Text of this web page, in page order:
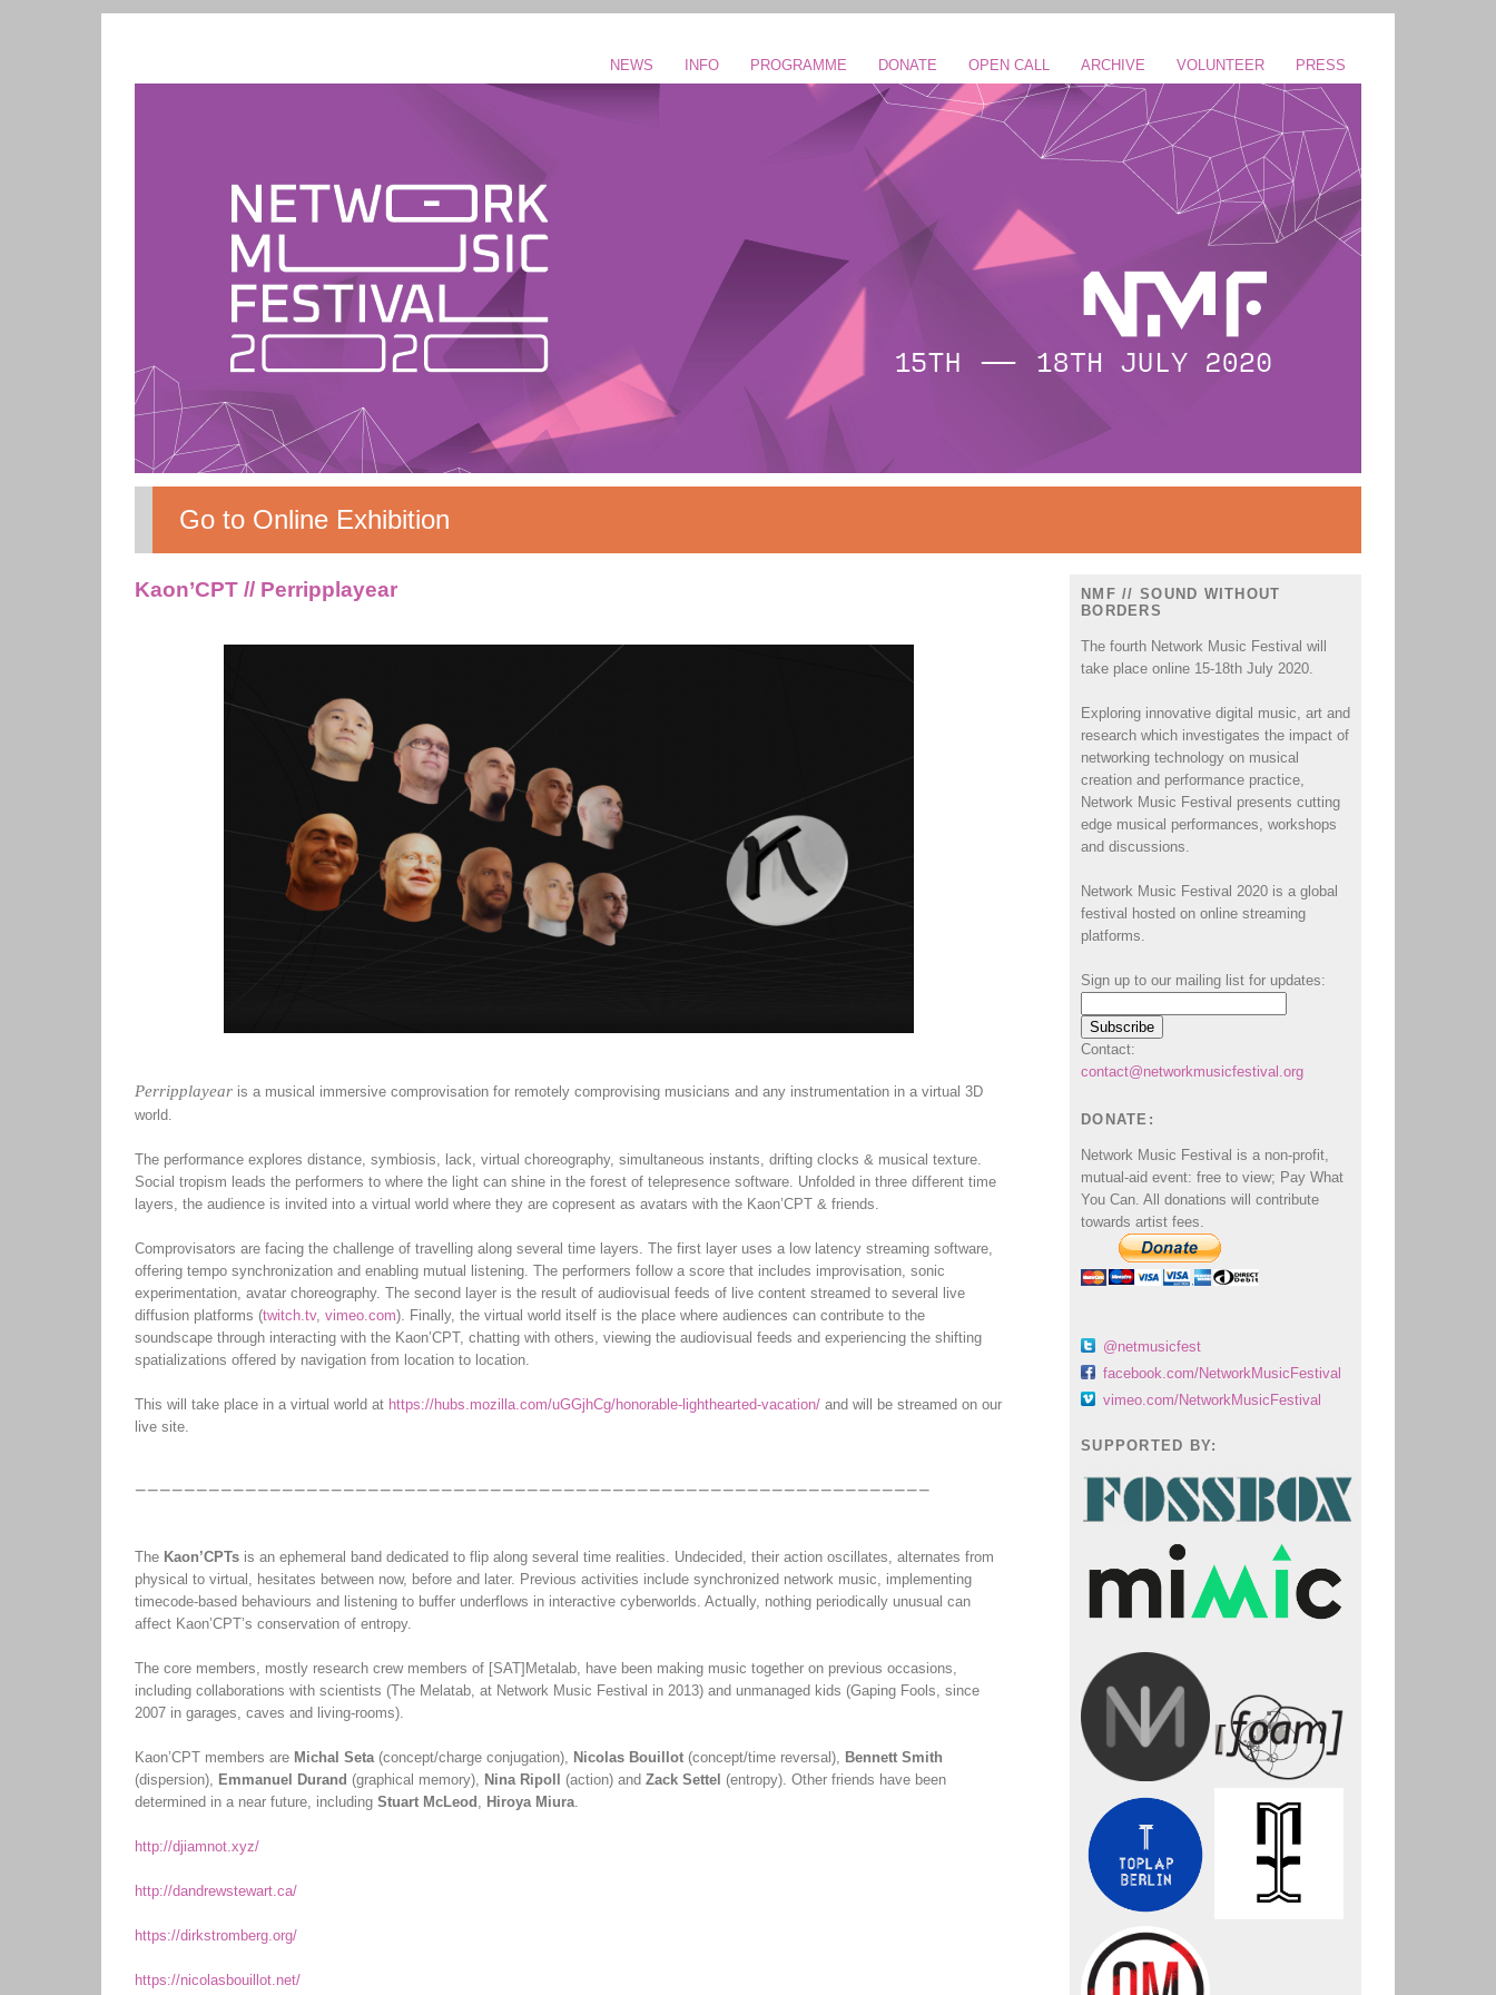
NEWS INFO PROGRAMME DONATE OPEN CALL ARCHIVE VOLUNTEER PRESS
Go to Online Exhibition
Kaon’CPT // Perripplayear
Perripplayear is a musical immersive comprovisation for remotely comprovising musicians and any instrumentation in a virtual 3D
world.
The performance explores distance, symbiosis, lack, virtual choreography, simultaneous instants, drifting clocks & musical texture.
Social tropism leads the performers to where the light can shine in the forest of telepresence software. Unfolded in three different time
layers, the audience is invited into a virtual world where they are copresent as avatars with the Kaon’CPT & friends.
Comprovisators are facing the challenge of travelling along several time layers. The first layer uses a low latency streaming software,
offering tempo synchronization and enabling mutual listening. The performers follow a score that includes improvisation, sonic
experimentation, avatar choreography. The second layer is the result of audiovisual feeds of live content streamed to several live
diffusion platforms (twitch.tv, vimeo.com). Finally, the virtual world itself is the place where audiences can contribute to the
soundscape through interacting with the Kaon’CPT, chatting with others, viewing the audiovisual feeds and experiencing the shifting
spatializations offered by navigation from location to location.
This will take place in a virtual world at https://hubs.mozilla.com/uGGjhCg/honorable-lighthearted-vacation/ and will be streamed on our
live site.
The Kaon’CPTs is an ephemeral band dedicated to flip along several time realities. Undecided, their action oscillates, alternates from
physical to virtual, hesitates between now, before and later. Previous activities include synchronized network music, implementing
timecode-based behaviours and listening to buffer underflows in interactive cyberworlds. Actually, nothing periodically unusual can
affect Kaon’CPT’s conservation of entropy.
The core members, mostly research crew members of [SAT]Metalab, have been making music together on previous occasions,
including collaborations with scientists (The Melatab, at Network Music Festival in 2013) and unmanaged kids (Gaping Fools, since
2007 in garages, caves and living-rooms).
Kaon’CPT members are Michal Seta (concept/charge conjugation), Nicolas Bouillot (concept/time reversal), Bennett Smith
(dispersion), Emmanuel Durand (graphical memory), Nina Ripoll (action) and Zack Settel (entropy). Other friends have been
determined in a near future, including Stuart McLeod Hiroya Miura
http://djiamnot.xyz/
http://dandrewstewart.ca/
https://dirkstromberg.org/
https://nicolasbouillot.net/
NMF // SOUND WITHOUT
BORDERS
The fourth Network Music Festival will
take place online 15-18th July 2020.
Exploring innovative digital music, art and
research which investigates the impact of
networking technology on musical
creation and performance practice,
Network Music Festival presents cutting
edge musical performances, workshops
and discussions.
Network Music Festival 2020 is a global
festival hosted on online streaming
platforms.
Sign up to our mailing list for updates:
Contact:
contact@networkmusicfestival.org
DONATE:
Network Music Festival is a non-profit,
mutual-aid event: free to view; Pay What
You Can. All donations will contribute
towards artist fees.
@netmusicfest
facebook.com/NetworkMusicFestival
vimeo.com/NetworkMusicFestival
SUPPORTED BY: